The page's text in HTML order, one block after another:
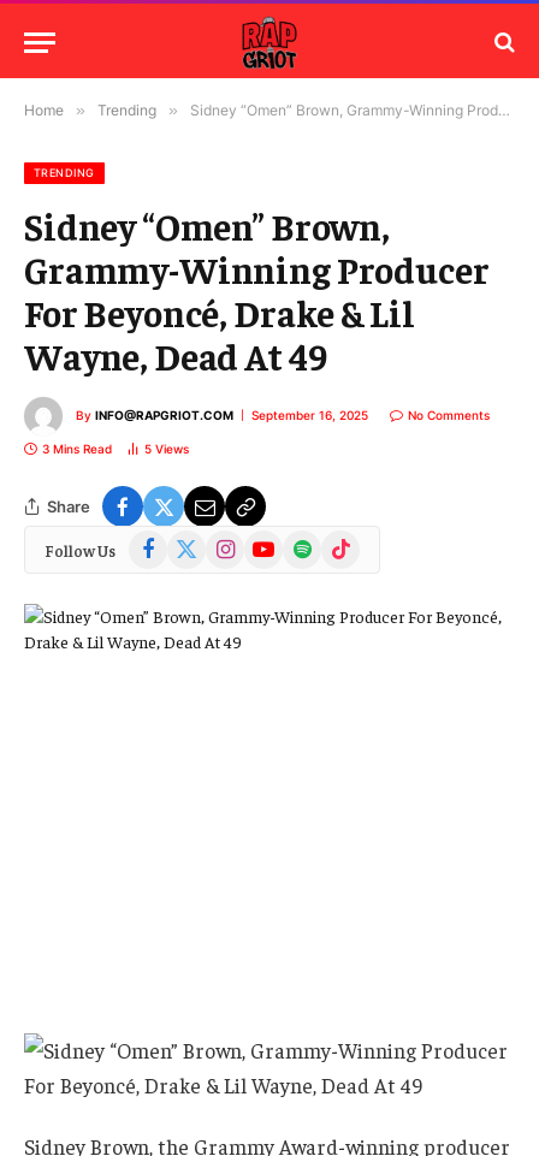
Home » Trending » Sidney “Omen” Brown, Grammy-Winning Producer For Beyoncé, Drake & Lil Wayne, Dead At 49
TRENDING
Sidney “Omen” Brown,
Grammy-Winning Producer
For Beyoncé, Drake & Lil
Wayne, Dead At 49
By INFO@RAPGRIOT.COM September 16, 2025 No Comments
3 Mins Read 5 Views
Share
Follow Us Facebook
(Twitter)
InstagramYouTubeSpotify TikTok
Sidney Brown, the Grammy Award-winning producer